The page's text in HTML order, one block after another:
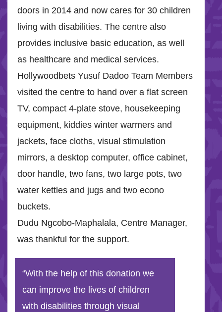
doors in 2014 and now cares for 30 children
living with disabilities. The centre also
provides inclusive basic education, as well
as healthcare and medical services.
Hollywoodbets Yusuf Dadoo Team Members
visited the centre to hand over a flat screen
TV, compact 4-plate stove, housekeeping
equipment, kiddies winter warmers and
jackets, face cloths, visual stimulation
mirrors, a desktop computer, office cabinet,
door handle, two fans, two large pots, two
water kettles and jugs and two econo
buckets.
Dudu Ngcobo-Maphalala, Centre Manager,
was thankful for the support.
“With the help of this donation we
can improve the lives of children
with disabilities through visual